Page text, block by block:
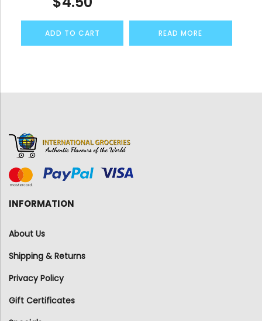
ADD TO CART READ MORE
INFORMATION
About Us
Shipping & Returns
Privacy Policy
Gift Certificates